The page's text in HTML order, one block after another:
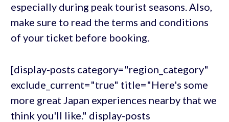
especially during peak tourist seasons. Also,
make sure to read the terms and conditions
of your ticket before booking.
[display-posts category="region_category"
exclude_current="true" title="Here's some
more great Japan experiences nearby that we
think you'll like." display-posts